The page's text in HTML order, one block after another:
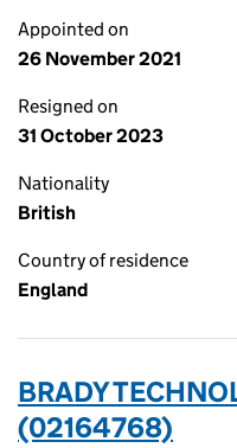
Appointed on
26 November 2021
Resigned on
31 October 2023
Nationality
British
Country of residence
England
BRADY
(02164768)